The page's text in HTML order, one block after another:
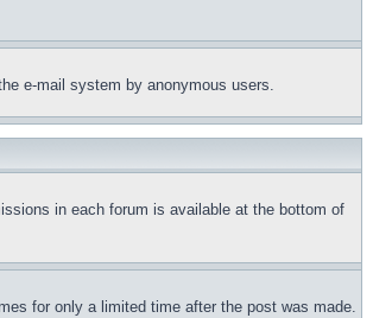
e-mail system by anonymous users.
in each forum is available at the bottom of
for only a limited time after the post was made.